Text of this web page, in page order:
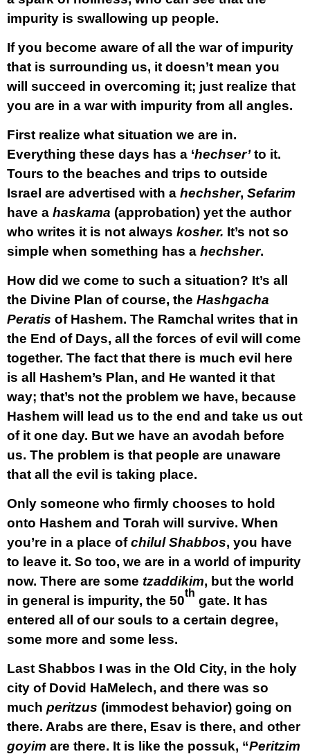
impurity is swallowing up people.
If you become aware of all the war of impurity
that is surrounding us, it doesn’t mean you
will succeed in overcoming it; just realize that
you are in a war with impurity from all angles.
First realize what situation we are in.
Everything these days has a ‘hechser’to it.
Tours to the beaches and trips to outside
Israel are advertised with a hechsher, Sefarim
have a haskama (approbation) yet the author
who writes it is not always kosher. It’s not so
simple when something has a hechsher.
How did we come to such a situation? It’s all
the Divine Plan of course, the Hashgacha
Peratis of Hashem. The Ramchal writes that in
the End of Days, all the forces of evil will come
together. The fact that there is much evil here
is all Hashem’s Plan, and He wanted it that
way; that’s not the problem we have, because
Hashem will lead us to the end and take us out
of it one day. But we have an avodah before
us. The problem is that people are unaware
that all the evil is taking place.
Only someone who firmly chooses to hold
onto Hashem and Torah will survive. When
you’re in a place ofchilul Shabbos, you have
to leave it. So too, we are in a world of impurity
now. There are some tzaddikim, but the world
in general is impurity, the 50
th
gate. It has
entered all of our souls to a certain degree,
some more and some less.
Last Shabbos I was in the Old City, in the holy
city of Dovid HaMelech, and there was so
much peritzus (immodest behavior) going on
there. Arabs are there, Esav is there, and other
goyim are there. It is like the possuk, “Peritzim